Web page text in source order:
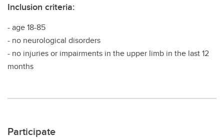
Inclusion criteria:
- age 18-85
- no neurological disorders
- no injuries or impairments in the upper limb in the last 12
months
Participate